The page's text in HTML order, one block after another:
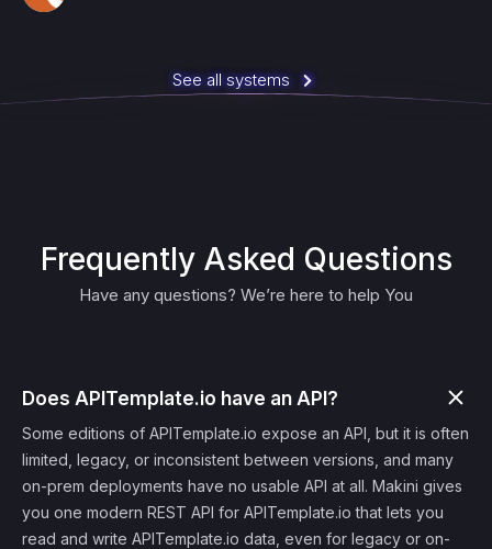
See all systems
Frequently Asked Questions
Have any questions? We’re here to help You
Does APITemplate.io have an API?
Some editions of APITemplate.io expose an API, but it is often
limited, legacy, or inconsistent between versions, and many
on-prem deployments have no usable API at all. Makini gives
you one modern REST API for APITemplate.io that lets you
read and write APITemplate.io data, even for legacy or on-